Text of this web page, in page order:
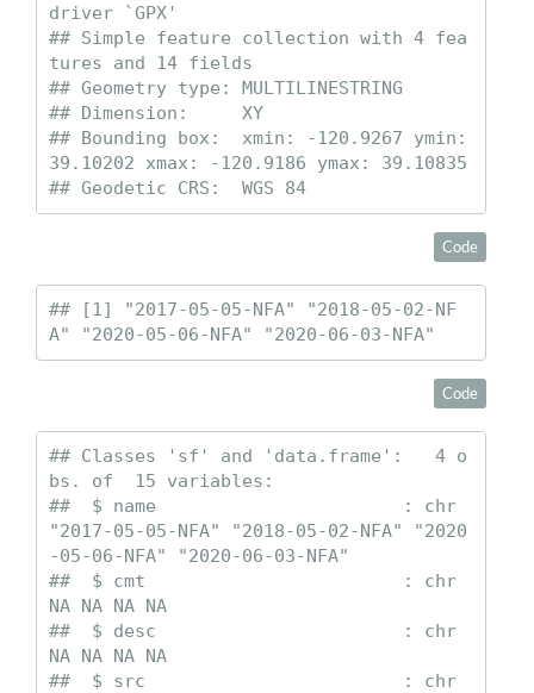
driver `GPX'
## Simple feature collection with 4 fea
tures and 14 fields
## Geometry type: MULTILINESTRING
## Dimension:     XY
## Bounding box:  xmin: -120.9267 ymin:
39.10202 xmax: -120.9186 ymax: 39.10835
## Geodetic CRS:  WGS 84
Code
## [1] "2017-05-05-NFA" "2018-05-02-NF
A" "2020-05-06-NFA" "2020-06-03-NFA"
Code
## Classes 'sf' and 'data.frame':   4 o
bs. of  15 variables:
##  $ name                       : chr
"2017-05-05-NFA" "2018-05-02-NFA" "2020
-05-06-NFA" "2020-06-03-NFA"
##  $ cmt                        : chr
NA NA NA NA
##  $ desc                       : chr
NA NA NA NA
##  $ src                        : chr